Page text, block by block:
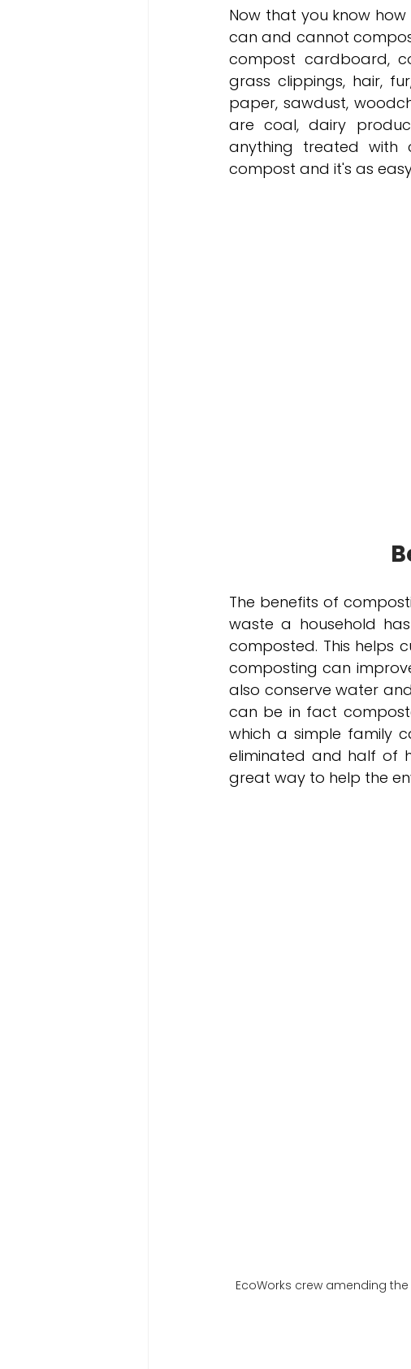
Now that you know
can and cannot
compost cardboard,
grass clippings, hair,
paper, sawdust,
are coal, dairy
anything treated with
compost and it's as
The benefits of
waste a household
composted. This helps
composting can
also conserve water
can be in fact
which a simple family
eliminated and half of
great way to help the
EcoWorks crew amending